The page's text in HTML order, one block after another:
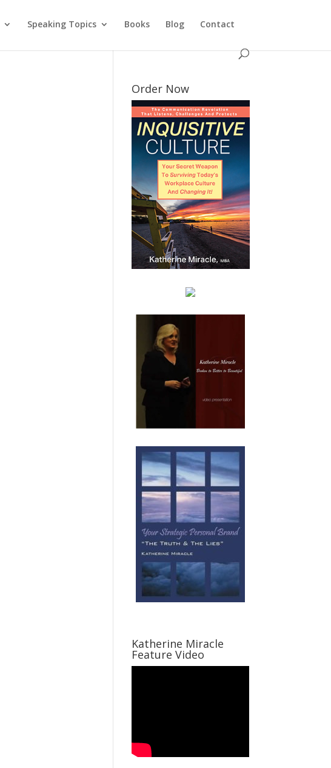
Speaking Topics Books Blog Contact
Order Now
Katherine Miracle
Feature Video